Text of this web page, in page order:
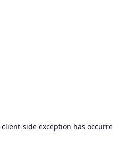
client-side exception has